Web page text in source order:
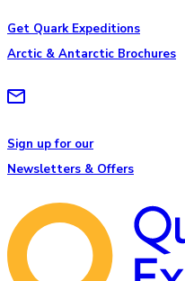
Get Quark Expeditions
Arctic & Antarctic Brochures
Sign up for our
Newsletters & Offers